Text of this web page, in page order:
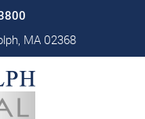
MA 02368